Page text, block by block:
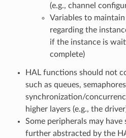
(e.g., channel
Variables to
regarding the
if the instance is
complete)
HAL functions should not
such as queues,
synchronization/
higher layers (e.g., the
Some peripherals may
further abstracted by the